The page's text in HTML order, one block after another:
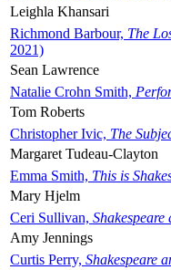
Leighla Khansari
Richmond Barbour, The
2021)
Sean Lawrence
Natalie Crohn Smith,
Tom Roberts
Christopher Ivic, The
Margaret Tudeau-Clayton
Emma Smith, This is
Mary Hjelm
Ceri Sullivan,
Amy Jennings
Curtis Perry, Shakespeare